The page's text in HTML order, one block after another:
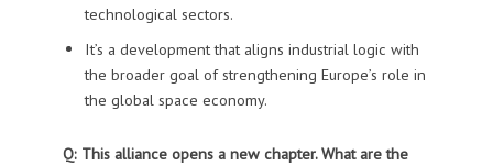
technological sectors.
It’s a development that aligns industrial logic with
the broader goal of strengthening Europe’s role in
the global space economy.
Q: This alliance opens a new chapter. What are the